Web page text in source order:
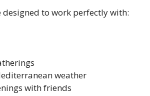
designed to work perfectly with:
weather
with friends